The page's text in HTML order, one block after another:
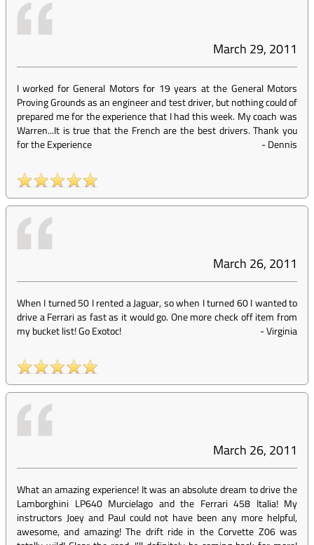
March 29, 2011
I worked for General Motors for 19 years at the General Motors
Proving Grounds as an engineer and test driver, but nothing could of
prepared me for the experience that I had this week. My coach was
Warren...It is true that the French are the best drivers. Thank you
for the Experience
-Dennis
March 26, 2011
When I turned 50 I rented a Jaguar, so when I turned 60 I wanted to
drive a Ferrari as fast as it would go. One more check off item from
my bucket list! Go Exotoc!
-Virginia
March 26, 2011
What an amazing experience! It was an absolute dream to drive the
Lamborghini LP640 Murcielago and the Ferrari 458 Italia! My
instructors Joey and Paul could not have been any more helpful,
awesome, and amazing! The drift ride in the Corvette Z06 was